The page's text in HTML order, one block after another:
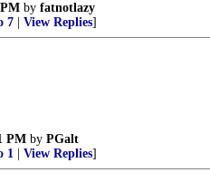
by fatnotlazy
7 View Replies]
PM by PGalt
1 View Replies]